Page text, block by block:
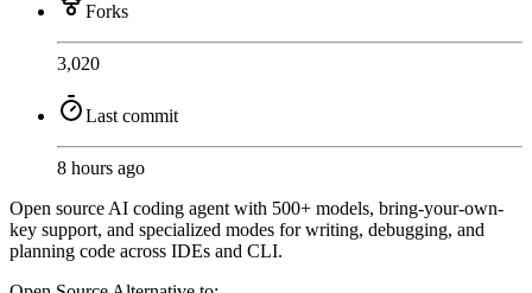
Forks
3,020
Last commit
8 hours ago
Open source AI coding agent with 500+ models, bring-your-own-
key support, and specialized modes for writing, debugging, and
planning code across IDEs and CLI.